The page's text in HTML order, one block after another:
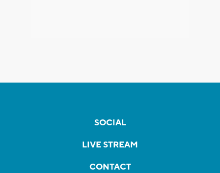
SOCIAL
LIVE STREAM
CONTACT